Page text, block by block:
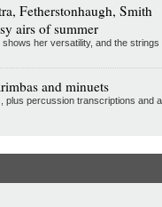
Fetherstonhaugh, Smith
airs of summer
her versatility, and the strings
and minuets
plus percussion transcriptions and a